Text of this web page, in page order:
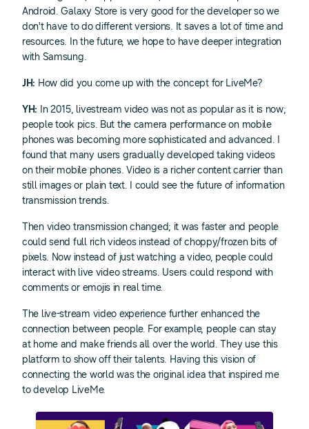
Android. Galaxy Store is very good for the developer so we
don't have to do different versions. It saves a lot of time and
resources. In the future, we hope to have deeper integration
with Samsung.
JH: How did you come up with the concept for LiveMe?
YH: In 2015, livestream video was not as popular as it is now;
people took pics. But the camera performance on mobile
phones was becoming more sophisticated and advanced. I
found that many users gradually developed taking videos
on their mobile phones. Video is a richer content carrier than
still images or plain text. I could see the future of information
transmission trends.
Then video transmission changed; it was faster and people
could send full rich videos instead of choppy/frozen bits of
pixels. Now instead of just watching a video, people could
interact with live video streams. Users could respond with
comments or emojis in real time.
The live-stream video experience further enhanced the
connection between people. For example, people can stay
at home and make friends all over the world. They use this
platform to show off their talents. Having this vision of
connecting the world was the original idea that inspired me
to develop LiveMe.